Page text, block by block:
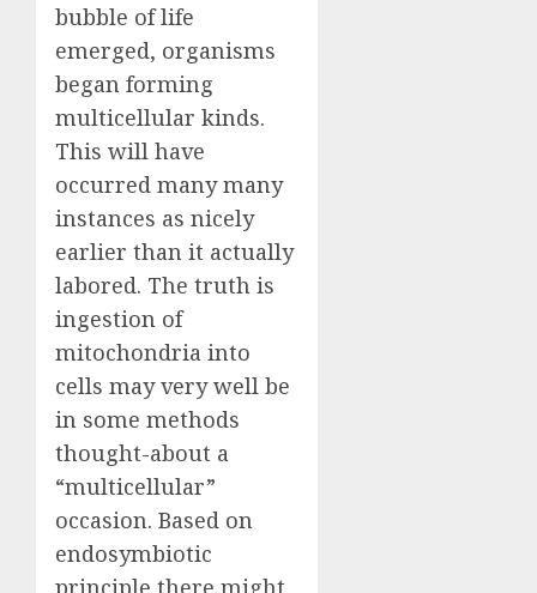
bubble of life
emerged, organisms
began forming
multicellular kinds.
This will have
occurred many many
instances as nicely
earlier than it actually
labored. The truth is
ingestion of
mitochondria into
cells may very well be
in some methods
thought-about a
“multicellular”
occasion. Based on
endosymbiotic
principle there might